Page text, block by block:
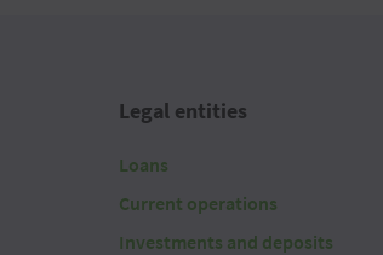
Legal entities
Loans
Current operations
Investments and deposits